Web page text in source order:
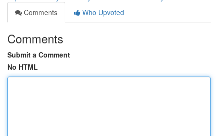
Comments
Who Upvoted
Comments
Submit a Comment
No HTML